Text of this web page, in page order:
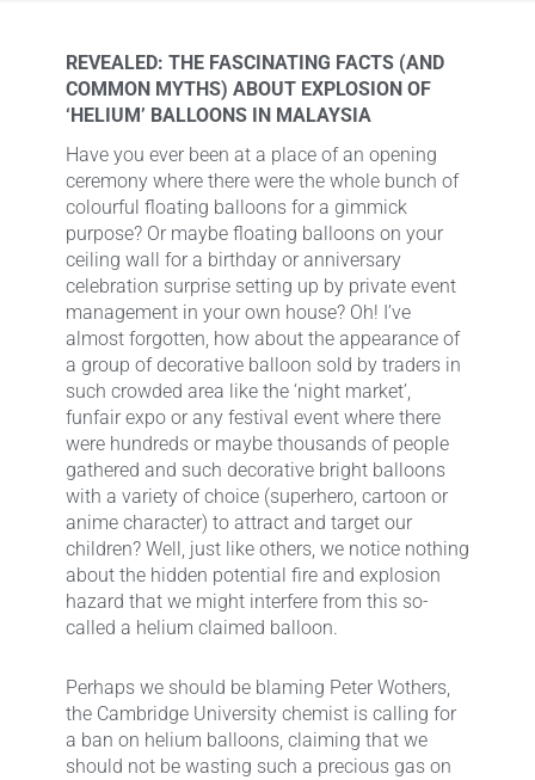
REVEALED: THE FASCINATING FACTS (AND
COMMON MYTHS) ABOUT EXPLOSION OF
‘HELIUM’ BALLOONS IN MALAYSIA
Have you ever been at a place of an opening
ceremony where there were the whole bunch of
colourful floating balloons for a gimmick
purpose? Or maybe floating balloons on your
ceiling wall for a birthday or anniversary
celebration surprise setting up by private event
management in your own house? Oh! I’ve
almost forgotten, how about the appearance of
a group of decorative balloon sold by traders in
such crowded area like the ‘night market’,
funfair expo or any festival event where there
were hundreds or maybe thousands of people
gathered and such decorative bright balloons
with a variety of choice (superhero, cartoon or
anime character) to attract and target our
children? Well, just like others, we notice nothing
about the hidden potential fire and explosion
hazard that we might interfere from this so-
called a helium claimed balloon.
Perhaps we should be blaming Peter Wothers,
the Cambridge University chemist is calling for
a ban on helium balloons, claiming that we
should not be wasting such a precious gas on